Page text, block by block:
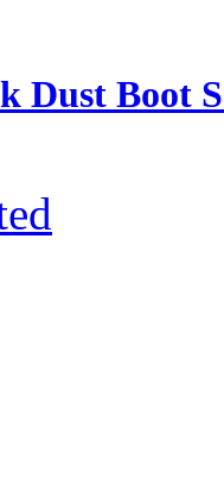
Dust Boot